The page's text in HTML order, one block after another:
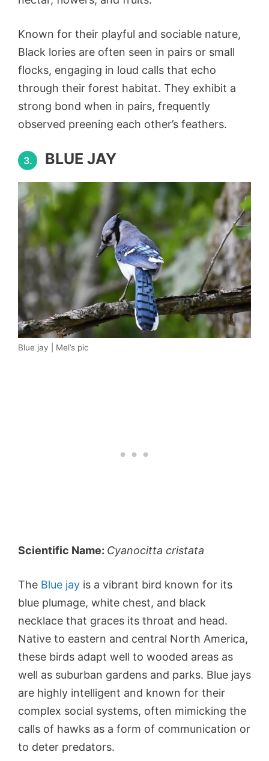
Known for their playful and sociable nature,
Black lories are often seen in pairs or small
flocks, engaging in loud calls that echo
through their forest habitat. They exhibit a
strong bond when in pairs, frequently
observed preening each other’s feathers.
3. BLUE JAY
Blue jay | Mel’s pic
Scientific Name: Cyanocitta cristata
The Blue jay is a vibrant bird known for its
blue plumage, white chest, and black
necklace that graces its throat and head.
Native to eastern and central North America,
these birds adapt well to wooded areas as
well as suburban gardens and parks. Blue jays
are highly intelligent and known for their
complex social systems, often mimicking the
calls of hawks as a form of communication or
to deter predators.